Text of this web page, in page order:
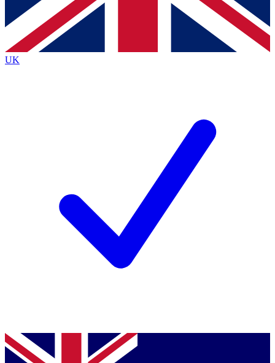
Contact me with news and offers from other Future brands
By submitting your information you agree to the Terms & Conditions
Privacy Policy
and are aged 16 or over.
UK